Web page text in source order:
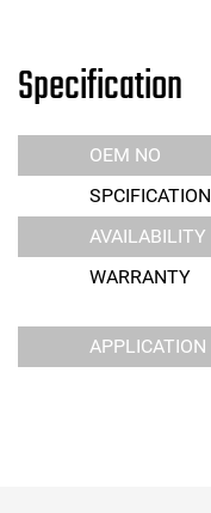
Specification
OEM NO
SPCIFICATION
AVAILABILITY
WARRANTY
APPLICATION